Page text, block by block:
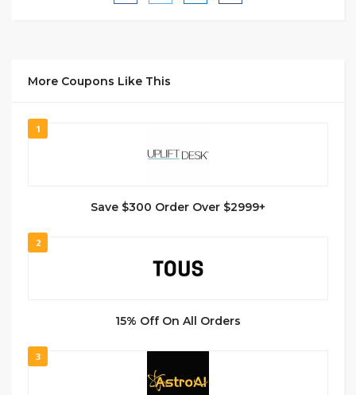
More Coupons Like This
1
Save $300 Order Over $2999+
2
15% Off On All Orders
3